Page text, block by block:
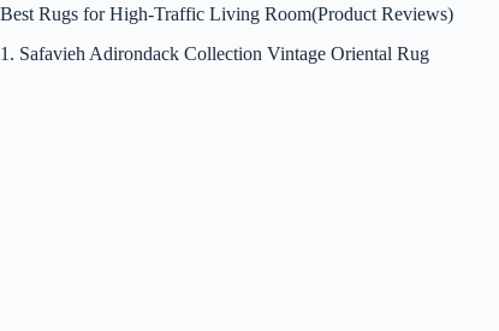
Best Rugs for High-Traffic Living Room(Product Reviews)
1. Safavieh Adirondack Collection Vintage Oriental Rug